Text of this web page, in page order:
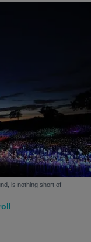
is nothing short of